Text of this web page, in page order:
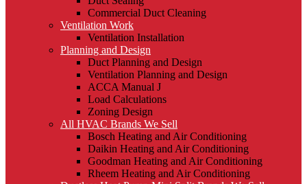
Commercial Duct Cleaning
Ventilation Work
Ventilation Installation
Planning and Design
Duct Planning and Design
Ventilation Planning and Design
ACCA Manual J
Load Calculations
Zoning Design
All HVAC Brands We Sell
Bosch Heating and Air Conditioning
Daikin Heating and Air Conditioning
Goodman Heating and Air Conditioning
Rheem Heating and Air Conditioning